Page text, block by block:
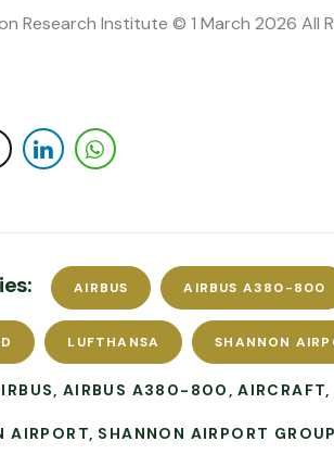
Research Institute © 1 March 2026 All
AIRBUS AIRBUS A380-800
LUFTHANSA SHANNON
AIRBUS A380-800 AIRCRAFT
AIRPORT SHANNON AIRPORT GROUP